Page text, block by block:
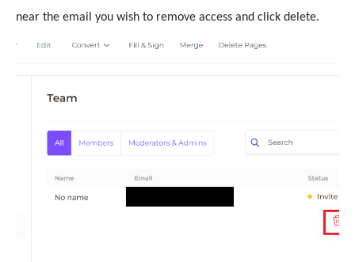
near the email you wish to remove access and click delete.